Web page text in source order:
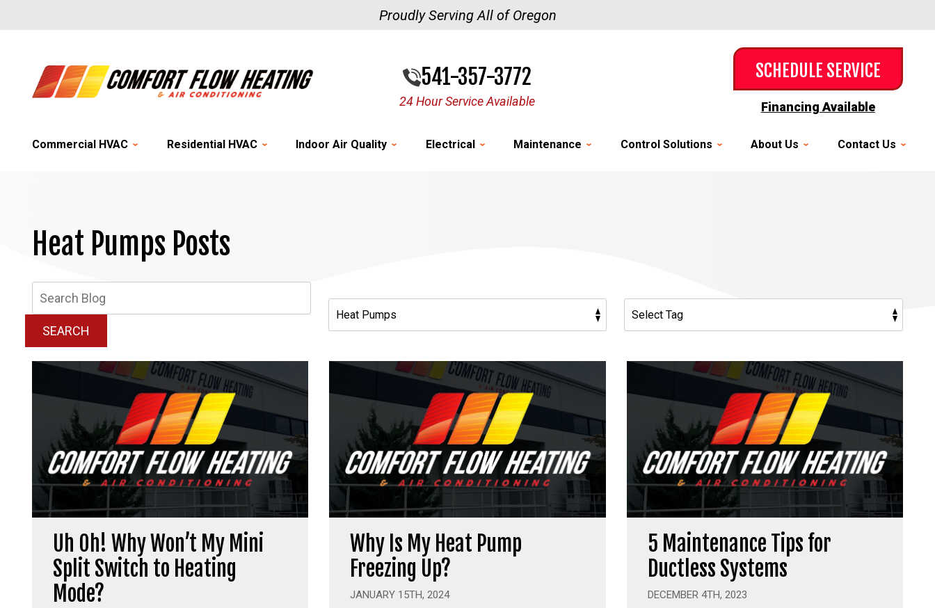
Proudly Serving All of Oregon
541-357-3772
24 Hour Service Available
SCHEDULE SERVICE
Financing Available
Commercial HVAC Residential HVAC Indoor Air Quality Electrical Maintenance Control Solutions About Us Contact Us
Heat Pumps Posts
Blog:
SEARCH
Uh Oh! Why Won’t My Mini
Split Switch to Heating
Mode?
Why Is My Heat Pump
Freezing Up?
JANUARY 15TH, 2024
5 Maintenance Tips for
Ductless Systems
DECEMBER 4TH, 2023